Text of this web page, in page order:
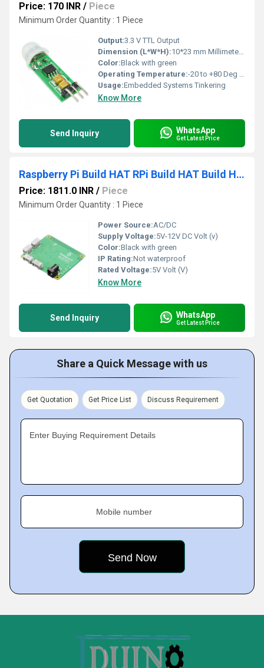
Price: 170 INR / Piece
Minimum Order Quantity : 1 Piece
Output:3.3 V TTL Output
Dimension (L*W*H):10*23 mm Millimeter (mm)
Color:Black with green
Operating Temperature:-20 to +80 Deg C Celsius (oC)
Usage:Embedded Systems Tinkering
Know More
Send Inquiry WhatsApp
Get Latest Price
Raspberry Pi Build HAT RPi Build HAT Build HAT For Raspberry Pi Unleash Your Creativity Build HAT Perfect For IoT Project
Price: 1811.0 INR / Piece
Minimum Order Quantity : 1 Piece
Power Source:AC/DC
Supply Voltage:5V-12V DC Volt (v)
Color:Black with green
IP Rating:Not waterproof
Rated Voltage:5V Volt (V)
Know More
Send Inquiry WhatsApp
Get Latest Price
Share a Quick Message with us
Get Quotation Get Price List Discuss Requirement
Enter Buying Requirement Details
Mobile number